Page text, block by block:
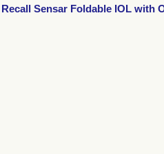
Sensar Foldable IOL with